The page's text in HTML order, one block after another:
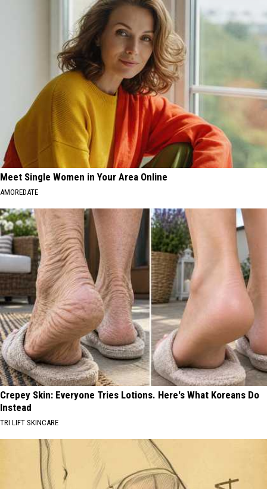
Meet Single Women in Your Area Online
AMOREDATE
Crepey Skin: Everyone Tries Lotions. Here's What Koreans Do
Instead
TRI LIFT SKINCARE